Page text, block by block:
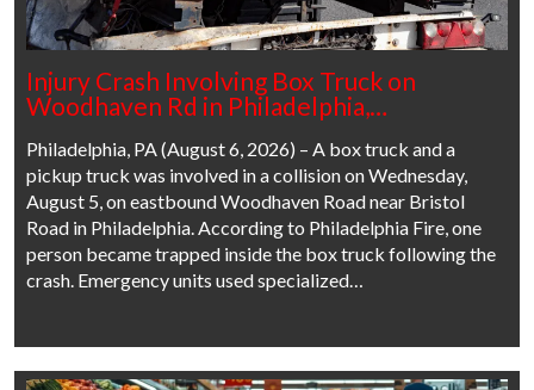
Injury Crash Involving Box Truck on
Woodhaven Rd in Philadelphia,…
Philadelphia, PA (August 6, 2026) – A box truck and a
pickup truck was involved in a collision on Wednesday,
August 5, on eastbound Woodhaven Road near Bristol
Road in Philadelphia. According to Philadelphia Fire, one
person became trapped inside the box truck following the
crash. Emergency units used specialized…